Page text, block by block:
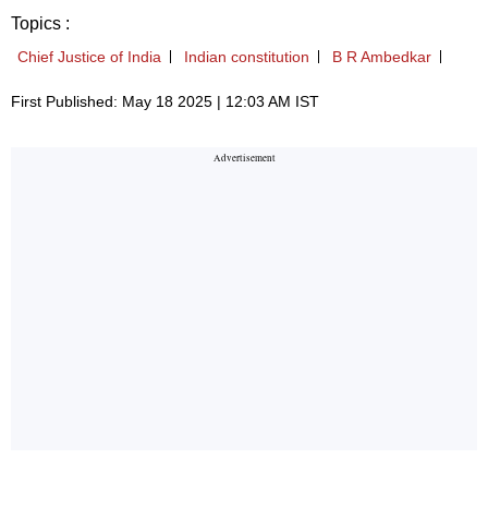
Topics :
Chief Justice of India Indian constitution B R Ambedkar
First Published: May 18 2025 | 12:03 AM IST